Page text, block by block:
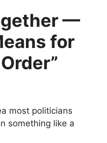
—
for
most politicians
something like a